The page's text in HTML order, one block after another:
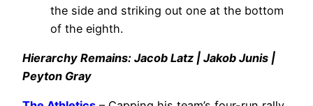
the side and striking out one at the bottom
of the eighth.
Hierarchy Remains: Jacob Latz | Jakob Junis |
Peyton Gray